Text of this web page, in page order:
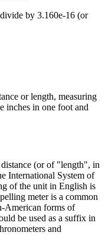
by 3.160e-16 (or
or length, measuring
inches in one foot and
(or of "length", in
International System of
of the unit in English is
meter is a common
American forms of
be used as a suffix in
and